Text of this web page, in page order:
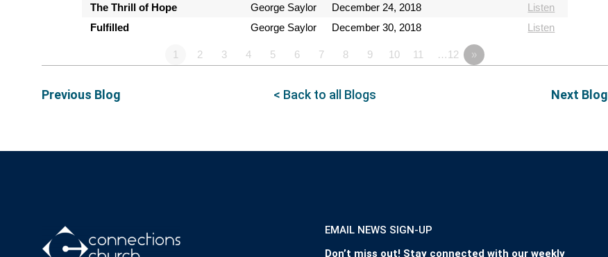
The Thrill of Hope
George Saylor December 24, 2018
Listen
Fulfilled
George Saylor December 30, 2018 Listen
1 2 3 4 5 6 7 8 9 10 11 …12 »
Previous Blog < Back to all Blogs Next Blog
EMAIL NEWS SIGN-UP
Don’t miss out! Stay connected with our weekly